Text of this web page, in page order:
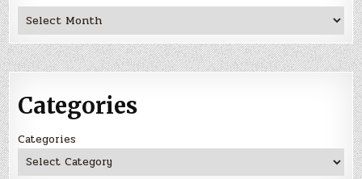
Archives
Categories
Categories